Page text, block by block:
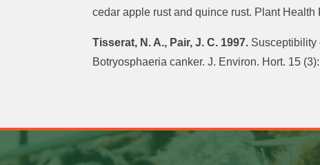
cedar apple rust and quince rust. Plant
Tisserat, N. A., Pair, J. C. 1997. Susceptibility
Botryosphaeria canker. J. Environ. Hort. 15